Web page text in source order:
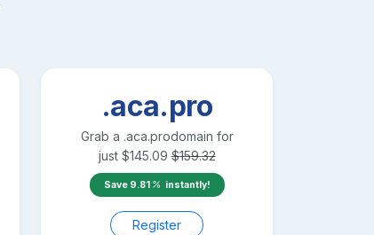
.aca.pro
Grab a .aca.prodomain for
just $145.09 $159.32
Save 9.81 instantly!
Register